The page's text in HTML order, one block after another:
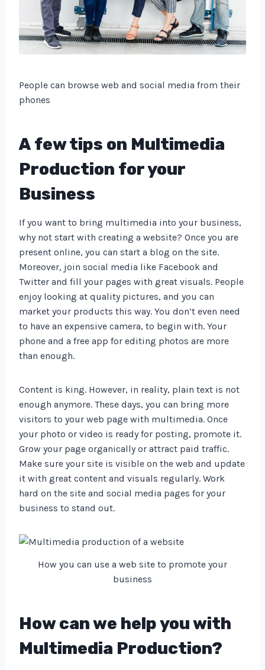
People can browse web and social media from their
phones
A few tips on Multimedia
Production for your
Business
If you want to bring multimedia into your business,
why not start with creating a website? Once you are
present online, you can start a blog on the site.
Moreover, join social media like Facebook and
Twitter and fill your pages with great visuals. People
enjoy looking at quality pictures, and you can
market your products this way. You don’t even need
to have an expensive camera, to begin with. Your
phone and a free app for editing photos are more
than enough.
Content is king. However, in reality, plain text is not
enough anymore. These days, you can bring more
visitors to your web page with multimedia. Once
your photo or video is ready for posting, promote it.
Grow your page organically or attract paid traffic.
Make sure your site is visible on the web and update
it with great content and visuals regularly. Work
hard on the site and social media pages for your
business to stand out.
How you can use a web site to promote your
business
How can we help you with
Multimedia Production?